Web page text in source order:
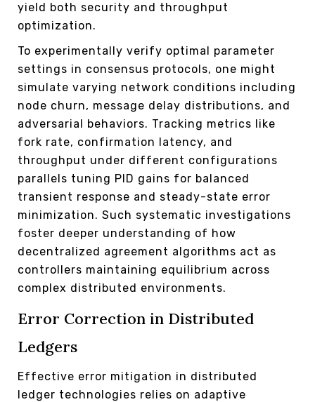
yield both security and throughput
optimization.
To experimentally verify optimal parameter
settings in consensus protocols, one might
simulate varying network conditions including
node churn, message delay distributions, and
adversarial behaviors. Tracking metrics like
fork rate, confirmation latency, and
throughput under different configurations
parallels tuning PID gains for balanced
transient response and steady-state error
minimization. Such systematic investigations
foster deeper understanding of how
decentralized agreement algorithms act as
controllers maintaining equilibrium across
complex distributed environments.
Error Correction in Distributed
Ledgers
Effective error mitigation in distributed
ledger technologies relies on adaptive